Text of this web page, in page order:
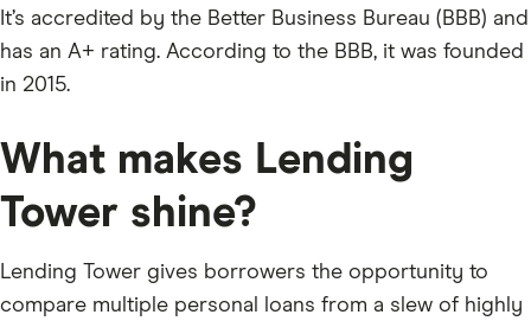
It’s accredited by the Better Business Bureau (BBB) and
has an A+ rating. According to the BBB, it was founded
in 2015.
What makes Lending
Tower shine?
Lending Tower gives borrowers the opportunity to
compare multiple personal loans from a slew of highly